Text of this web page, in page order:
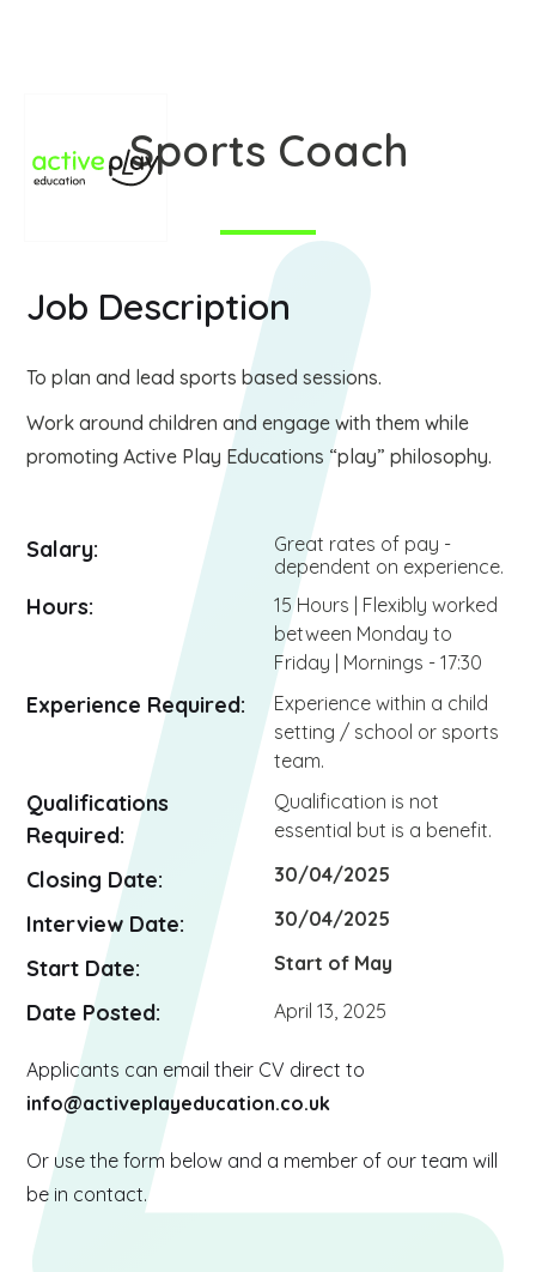
Sports Coach
Job Description
To plan and lead sports based sessions.
Work around children and engage with them while
promoting Active Play Educations “play” philosophy.
Salary:
Great rates of pay -
dependent on experience.
Hours:
15 Hours | Flexibly worked
between Monday to
Friday | Mornings - 17:30
Experience Required:
Experience within a child
setting / school or sports
team.
Qualifications
Required:
Qualification is not
essential but is a benefit.
Closing Date: 30/04/2025
Interview Date: 30/04/2025
Start Date: Start of May
Date Posted: April 13, 2025
Applicants can email their CV direct to
info@activeplayeducation.co.uk
Or use the form below and a member of our team will
be in contact.